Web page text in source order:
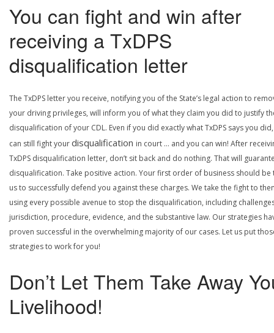
You can fight and win after
receiving a TxDPS
disqualification letter
The TxDPS letter you receive, notifying you of the State’s legal action to
your driving privileges, will inform you of what they claim you did to justify
disqualification of your CDL. Even if you did exactly what TxDPS says you
can still fight yourdisqualification in court … and you can win! After
TxDPS disqualification letter, don’t sit back and do nothing. That will
disqualification. Take positive action. Your first order of business should be
us to successfully defend you against these charges. We take the fight to
using every possible avenue to stop the disqualification, including
jurisdiction, procedure, evidence, and the substantive law. Our strategies
proven successful in the overwhelming majority of our cases. Let us put
strategies to work for you!
Don’t Let Them Take Away
Livelihood!